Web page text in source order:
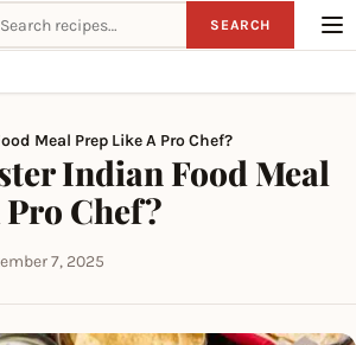
recipes SEARCH
Meal Prep Like A Pro Chef?
Indian Food Meal
Chef?
7, 2025